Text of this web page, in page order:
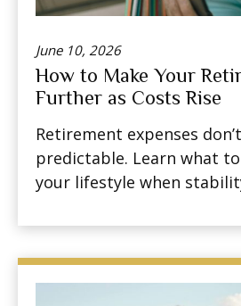
June 10, 2026
How to Make Your
Further as Costs Rise
Retirement expenses
predictable. Learn what
your lifestyle when